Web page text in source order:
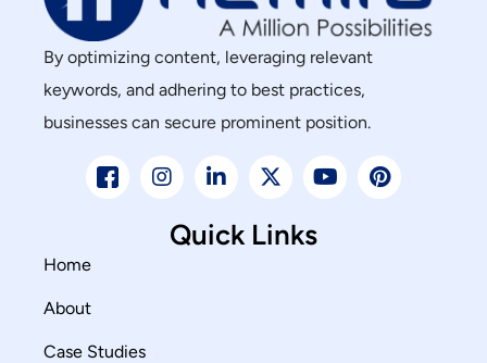
By optimizing content, leveraging relevant
keywords, and adhering to best practices,
businesses can secure prominent position.
Quick Links
Home
About
Case Studies